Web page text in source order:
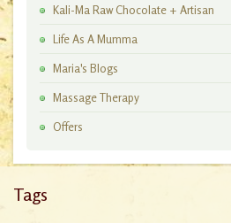
Kali-Ma Raw Chocolate + Artisan
Life As A Mumma
Maria's Blogs
Massage Therapy
Offers
Tags